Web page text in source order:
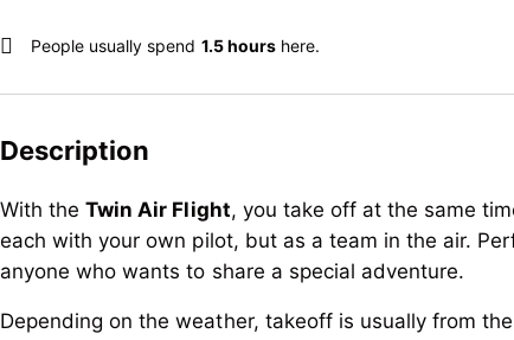
People usually spend 1.5 hourshere.
Description
With theTwin Air Flight, you take off at the same
each with your own pilot, but as a team in the air.
anyone who wants to share a special adventure.
Depending on the weather, takeoff is usually from the